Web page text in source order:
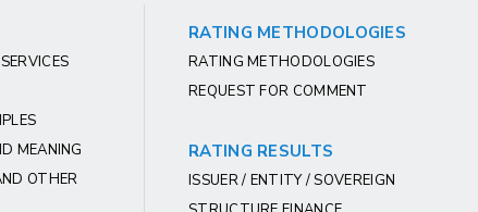
MEANING
OTHER
RATING METHODOLOGIES
RATING METHODOLOGIES
REQUEST FOR COMMENT
RATING RESULTS
ISSUER / ENTITY / SOVEREIGN